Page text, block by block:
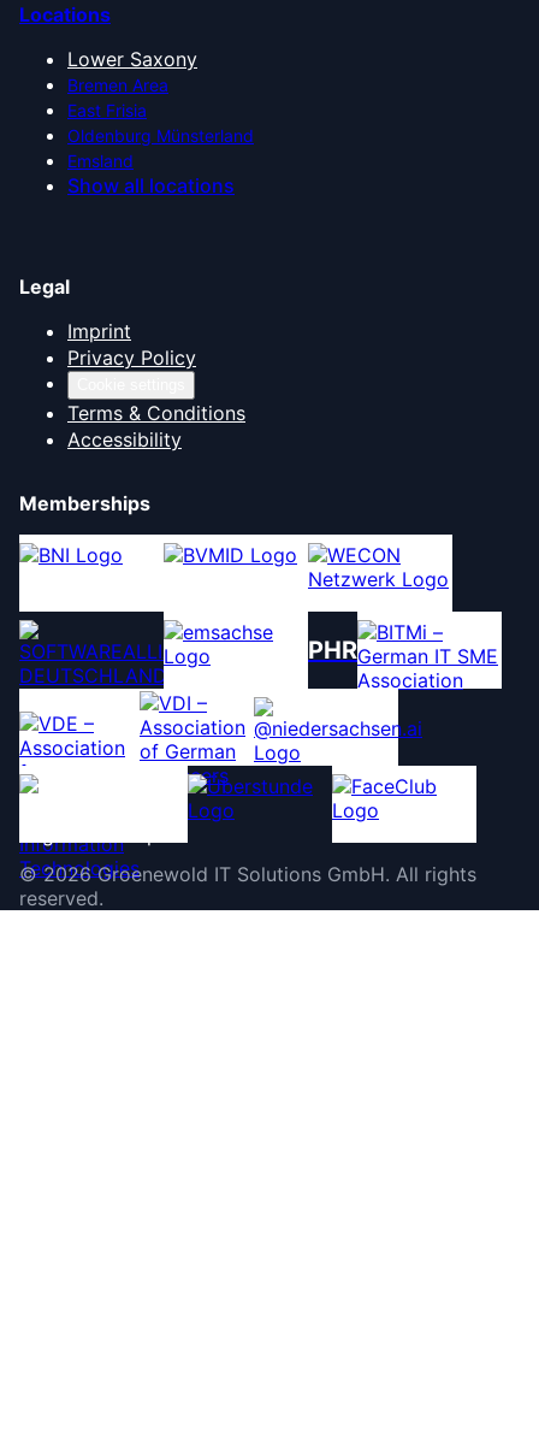
Locations
Lower Saxony
Bremen Area
East Frisia
Oldenburg Münsterland
Emsland
Show all locations
Legal
Imprint
Privacy Policy
Terms & Conditions
Accessibility
Memberships
PHR
©2026 Groenewold IT Solutions GmbH. All rights
reserved.